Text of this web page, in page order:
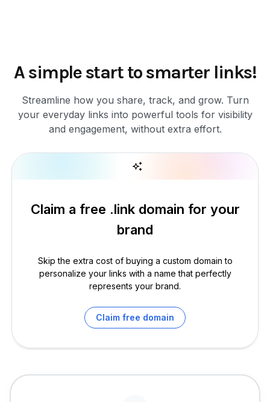
A simple start to smarter links!
Streamline how you share, track, and grow. Turn
your everyday links into powerful tools for visibility
and engagement, without extra effort.
Claim a free .link domain for your
brand
Skip the extra cost of buying a custom domain to
personalize your links with a name that perfectly
represents your brand.
Claim free domain